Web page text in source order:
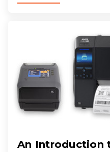
An Introduction